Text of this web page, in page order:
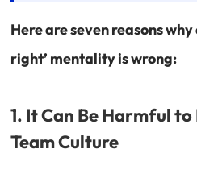
Here are seven reasons
right’ mentality is wrong:
1. It Can Be Harmful
Team Culture